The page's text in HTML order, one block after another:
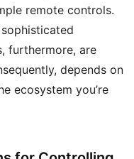
remote controls.
furthermore, are
depends on
ecosystem you’re